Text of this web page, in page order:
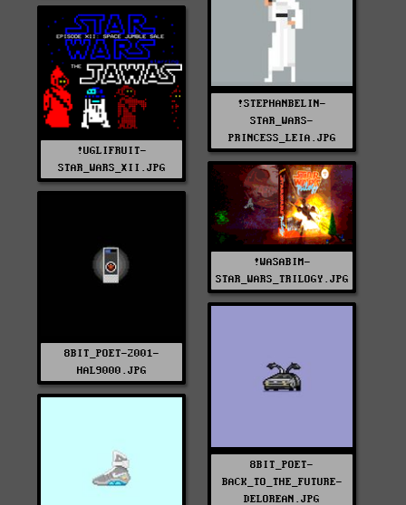
!STEPHANBELIN-
STAR_WARS-
PRINCESS_LEIA.JPG
!UGLIFRUIT-
STAR_WARS_XII.JPG
!WASABIM-
STAR_WARS_TRILOGY.JPG
8BIT_POET-2001-
HAL9000.JPG
8BIT_POET-
BACK_TO_THE_FUTURE-
DELOREAN.JPG